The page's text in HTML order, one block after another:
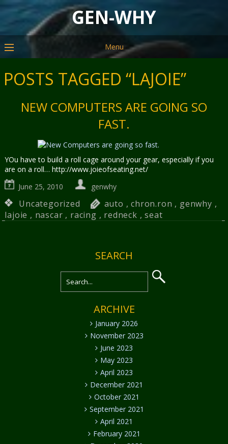
GEN-WHY
Menu
POSTS TAGGED “LAJOIE”
NEW COMPUTERS ARE GOING SO
FAST.
YOu have to build a roll cage around your gear, especially if you
are on a roll… http://www.joieofseating.net/
June 25, 2010
genwhy
Uncategorized auto ,chron.ron , genwhy ,
lajoie , nascar , racing , redneck ,seat
SEARCH
ARCHIVE
January 2026
November 2023
June 2023
May 2023
April 2023
December 2021
October 2021
September 2021
April 2021
February 2021